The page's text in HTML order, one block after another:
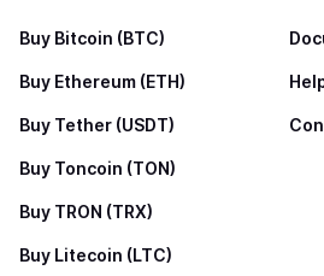
Buy Bitcoin (BTC)
Buy Ethereum (ETH)
Buy Tether (USDT)
Buy Toncoin (TON)
Buy TRON (TRX)
Buy Litecoin (LTC)